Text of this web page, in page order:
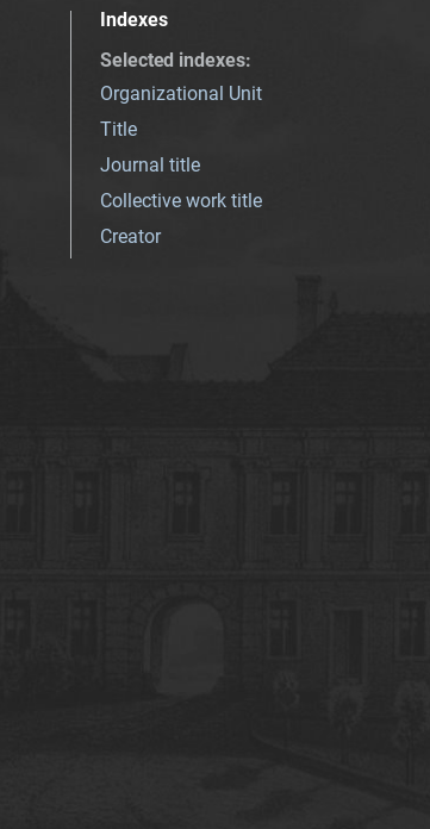
Indexes
Selected indexes:
Organizational Unit
Title
Journal title
Collective work title
Creator